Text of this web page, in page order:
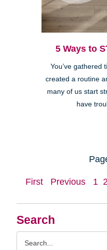
Search
5 Ways to
You’ve gathered
created a routine
many of us start
have
First Previous 1 2